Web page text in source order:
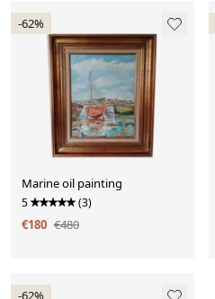
-62%
Marine oil painting
5 (3)
€180 €480